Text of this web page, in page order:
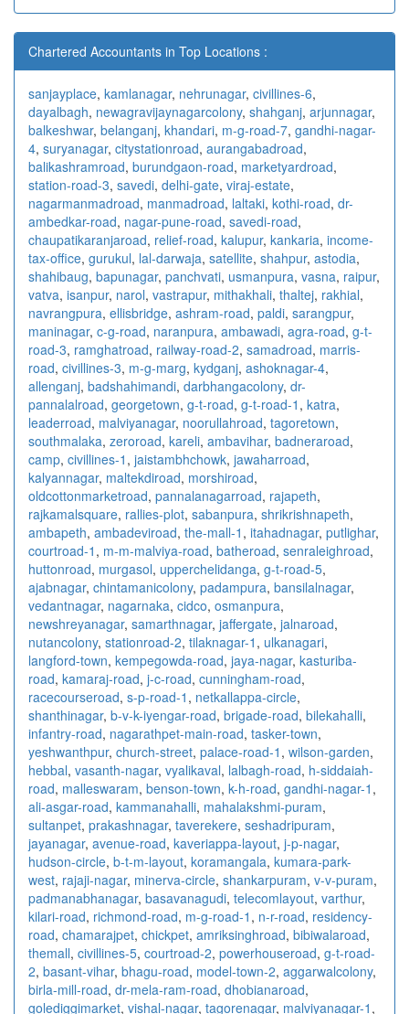
Chartered Accountants in Top Locations :
sanjayplace, kamlanagar, nehrunagar, civillines-6,
dayalbagh, newagravijaynagarcolony, shahganj, arjunnagar,
balkeshwar, belanganj, khandari, m-g-road-7, gandhi-nagar-
4, suryanagar, citystationroad, aurangabadroad,
balikashramroad, burundgaon-road, marketyardroad,
station-road-3, savedi, delhi-gate, viraj-estate,
nagarmanmadroad, manmadroad, laltaki, kothi-road, dr-
ambedkar-road, nagar-pune-road, savedi-road,
chaupatikaranjaroad, relief-road, kalupur, kankaria, income-
tax-office, gurukul, lal-darwaja, satellite, shahpur, astodia,
shahibaug, bapunagar, panchvati, usmanpura, vasna, raipur,
vatva, isanpur, narol, vastrapur, mithakhali, thaltej, rakhial,
navrangpura, ellisbridge, ashram-road, paldi, sarangpur,
maninagar, c-g-road, naranpura, ambawadi, agra-road, g-t-
road-3, ramghatroad, railway-road-2, samadroad, marris-
road, civillines-3, m-g-marg, kydganj, ashoknagar-4,
allenganj, badshahimandi, darbhangacolony, dr-
pannalalroad, georgetown, g-t-road, g-t-road-1 , katra,
leaderroad, malviyanagar, noorullahroad, tagoretown,
southmalaka, zeroroad, kareli, ambavihar, badneraroad,
camp, civillines-1 , jaistambhchowk, jawaharroad,
kalyannagar, maltekdiroad, morshiroad,
oldcottonmarketroad, pannalanagarroad, rajapeth,
rajkamalsquare, rallies-plot, sabanpura, shrikrishnapeth,
ambapeth, ambadeviroad, the-mall-1 , itahadnagar, putlighar,
courtroad-1 , m-m-malviya-road, batheroad, senraleighroad,
huttonroad, murgasol, upperchelidanga, g-t-road-5,
ajabnagar, chintamanicolony, padampura, bansilalnagar,
vedantnagar, nagarnaka, cidco, osmanpura,
newshreyanagar, samarthnagar, jaffergate, jalnaroad,
nutancolony, stationroad-2, tilaknagar-1 , ulkanagari,
langford-town, kempegowda-road, jaya-nagar, kasturiba-
road, kamaraj-road, j-c-road, cunningham-road,
racecourseroad, s-p-road-1 , netkallappa-circle,
shanthinagar, b-v-k-iyengar-road, brigade-road, bilekahalli,
infantry-road, nagarathpet-main-road, tasker-town,
yeshwanthpur, church-street, palace-road-1 , wilson-garden,
hebbal, vasanth-nagar, vyalikaval, lalbagh-road, h-siddaiah-
road, malleswaram, benson-town, k-h-road, gandhi-nagar-1 ,
ali-asgar-road, kammanahalli, mahalakshmi-puram,
sultanpet, prakashnagar, taverekere, seshadripuram,
jayanagar, avenue-road, kaveriappa-layout, j-p-nagar,
hudson-circle, b-t-m-layout, koramangala, kumara-park-
west, rajaji-nagar, minerva-circle, shankarpuram, v-v-puram,
padmanabhanagar, basavanagudi, telecomlayout, varthur,
kilari-road, richmond-road, m-g-road-1 , n-r-road, residency-
road, chamarajpet, chickpet, amriksinghroad, bibiwalaroad,
themall, civillines-5, courtroad-2, powerhouseroad, g-t-road-
2, basant-vihar, bhagu-road, model-town-2, aggarwalcolony,
birla-mill-road, dr-mela-ram-road, dhobianaroad,
golediggimarket, vishal-nagar, tagorenagar, malviyanagar-1 ,